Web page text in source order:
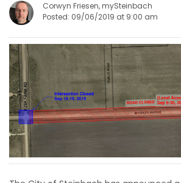
WEATHER
JOBS
BUSINESS
OBITUARIES
HOMES
GAMES
Corwyn Friesen, mySteinbach
Posted: 09/06/2019 at 9:00 am